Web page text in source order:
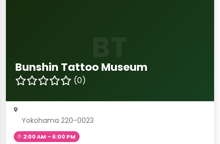
Bunshin Tattoo Museum
(0)
Yokohama 220-0023
2:00 AM – 6:00 PM